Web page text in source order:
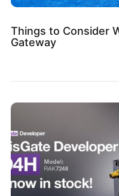
Things to Consider
Gateway